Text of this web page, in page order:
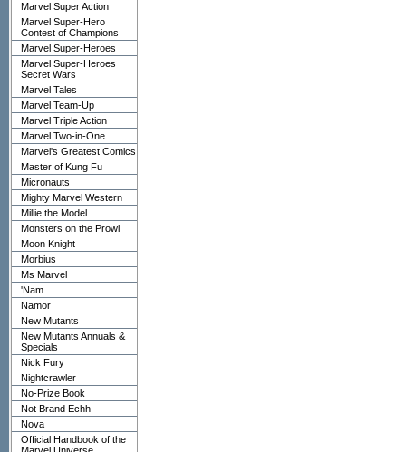
Marvel Super Action
Marvel Super-Hero
Contest of Champions
Marvel Super-Heroes
Marvel Super-Heroes
Secret Wars
Marvel Tales
Marvel Team-Up
Marvel Triple Action
Marvel Two-in-One
Marvel's Greatest Comics
Master of Kung Fu
Micronauts
Mighty Marvel Western
Millie the Model
Monsters on the Prowl
Moon Knight
Morbius
Ms Marvel
'Nam
Namor
New Mutants
New Mutants Annuals &
Specials
Nick Fury
Nightcrawler
No-Prize Book
Not Brand Echh
Nova
Official Handbook of the